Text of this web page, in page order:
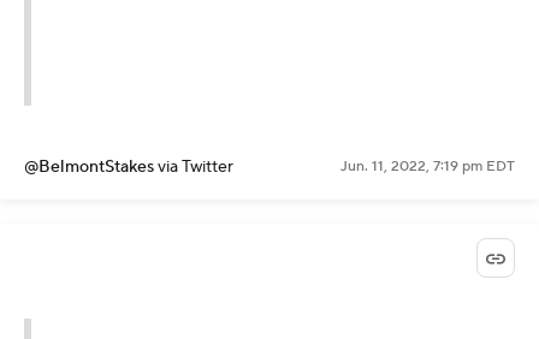
@BelmontStakesvia Twitter Jun. 11, 2022, 7:19 pm EDT